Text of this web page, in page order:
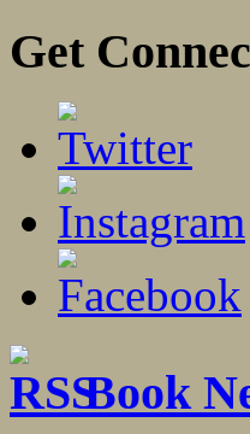
Get
Book